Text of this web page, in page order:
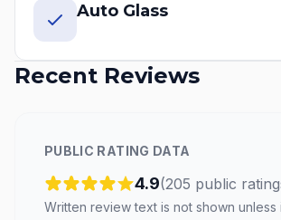
Auto Glass
Recent Reviews
PUBLIC RATING DATA
4.9(205 public
Written review text is not shown unless